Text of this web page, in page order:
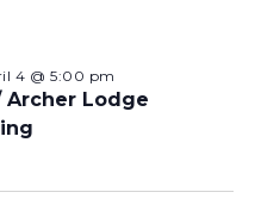
Archer Lodge
4 @ 5:00 pm